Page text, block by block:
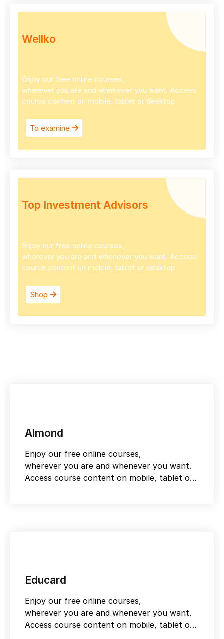
Wellko
Enjoy our free online courses,
wherever you are and whenever you want. Access
course content on mobile, tablet or desktop
To examine
Top Investment Advisors
Enjoy our free online courses,
wherever you are and whenever you want. Access
course content on mobile, tablet or desktop
Shop
Almond
Enjoy our free online courses,
wherever you are and whenever you want.
Access course content on mobile, tablet or
Educard
Enjoy our free online courses,
wherever you are and whenever you want.
Access course content on mobile, tablet or